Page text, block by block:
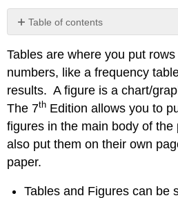
Table of contents
Table
Formatting
Example
Chart
Formatting
Contributors
and
Attributions
Tables are where you put
numbers, like a frequency
results. A figure is a chart/
The 7th Edition allows you to
figures in the main body of the
also put them on their own
paper.
Tables and Figures can be